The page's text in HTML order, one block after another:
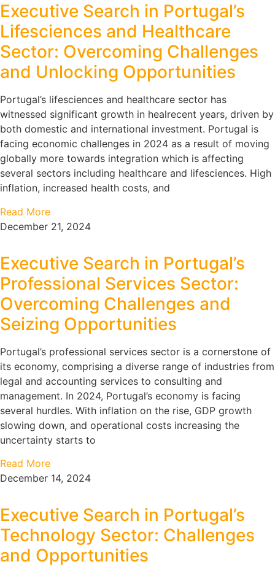
Executive Search in Portugal’s
Lifesciences and Healthcare
Sector: Overcoming Challenges
and Unlocking Opportunities
Portugal’s lifesciences and healthcare sector has
witnessed significant growth in healrecent years, driven by
both domestic and international investment. Portugal is
facing economic challenges in 2024 as a result of moving
globally more towards integration which is affecting
several sectors including healthcare and lifesciences. High
inflation, increased health costs, and
Read More
December 21, 2024
Executive Search in Portugal’s
Professional Services Sector:
Overcoming Challenges and
Seizing Opportunities
Portugal’s professional services sector is a cornerstone of
its economy, comprising a diverse range of industries from
legal and accounting services to consulting and
management. In 2024, Portugal’s economy is facing
several hurdles. With inflation on the rise, GDP growth
slowing down, and operational costs increasing the
uncertainty starts to
Read More
December 14, 2024
Executive Search in Portugal’s
Technology Sector: Challenges
and Opportunities